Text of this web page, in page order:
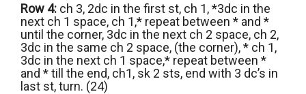
Row 4: ch 3, 2dc in the first st, ch 1, *3dc in the
next ch 1 space, ch 1,* repeat between * and *
until the corner, 3dc in the next ch 2 space, ch 2,
3dc in the same ch 2 space, (the corner), * ch 1,
3dc in the next ch 1 space,* repeat between *
and * till the end, ch1, sk 2 sts, end with 3 dc’s in
last st, turn. (24)